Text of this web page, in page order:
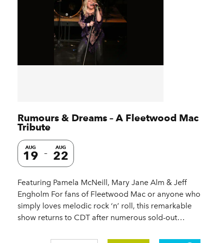
Rumours & Dreams – A Fleetwood Mac
Tribute
AUG
19
AUG
22
Featuring Pamela McNeill, Mary Jane Alm & Jeff
Engholm For fans of Fleetwood Mac or anyone who
simply loves melodic rock ‘n’ roll, this remarkable
show returns to CDT after numerous sold-out…